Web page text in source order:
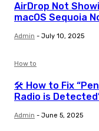
AirDrop Not
macOS Sequoia
Admin - July 10, 2025
How to
🛠️ How to Fix
Radio is
Admin - June 5, 2025